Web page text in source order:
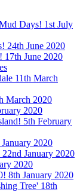
Days! 1st July
24th June 2020
17th June 2020
11th March
March 2020
2020
5th February
2020
January 2020
2020
8th January 2020
Tree' 18th